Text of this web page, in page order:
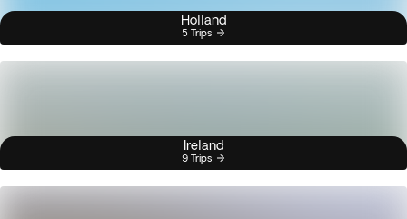
Holland
5 Trips
Ireland
9 Trips